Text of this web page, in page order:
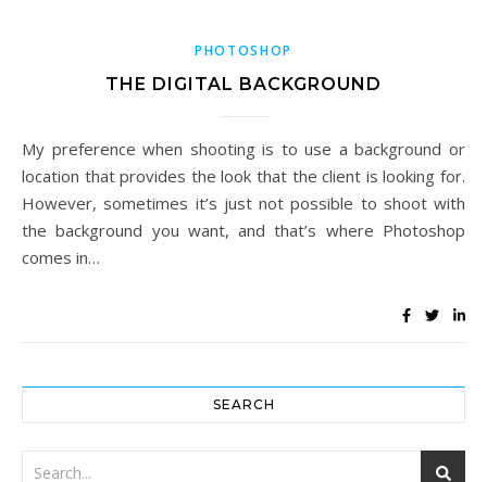
PHOTOSHOP
THE DIGITAL BACKGROUND
My preference when shooting is to use a background or
location that provides the look that the client is looking for.
However, sometimes it’s just not possible to shoot with
the background you want, and that’s where Photoshop
comes in…
SEARCH